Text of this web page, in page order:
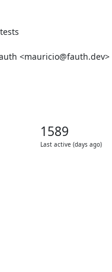
<mauricio@fauth.dev>
1589
Last active (days ago)